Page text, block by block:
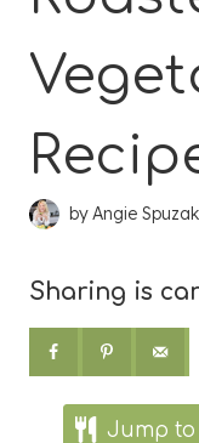
byAngie Spuzak
Sharing is
Jump to